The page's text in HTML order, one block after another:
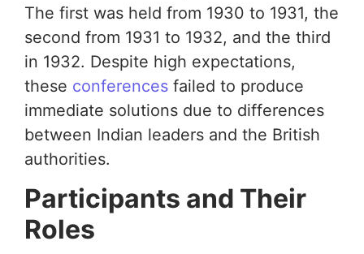
The first was held from 1930 to 1931, the
second from 1931 to 1932, and the third
in 1932. Despite high expectations,
these conferences failed to produce
immediate solutions due to differences
between Indian leaders and the British
authorities.
Participants and Their
Roles